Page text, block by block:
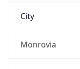
City
Monrovia